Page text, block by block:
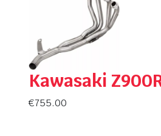
Kawasaki
€755.00